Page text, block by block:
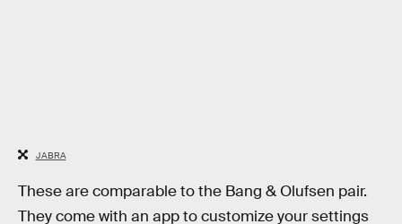
JABRA
These are comparable to the Bang & Olufsen pair.
They come with an app to customize your settings